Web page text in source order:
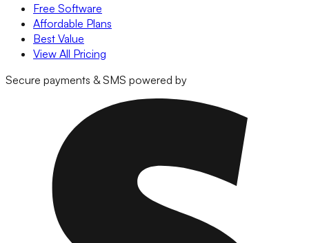
Free Software
Affordable Plans
Best Value
View All Pricing
Secure payments & SMS powered by